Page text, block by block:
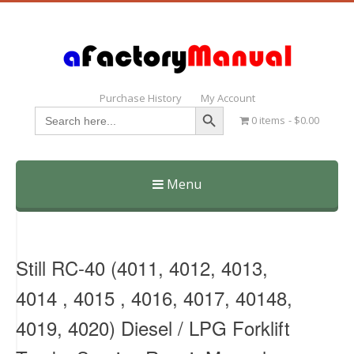
Purchase History My Account
Search
for:
Search Button
0 items $0.00
Menu
Skip
Still RC-40 (4011, 4012, 4013,
4014 , 4015 , 4016, 4017, 40148,
4019, 4020) Diesel / LPG Forklift